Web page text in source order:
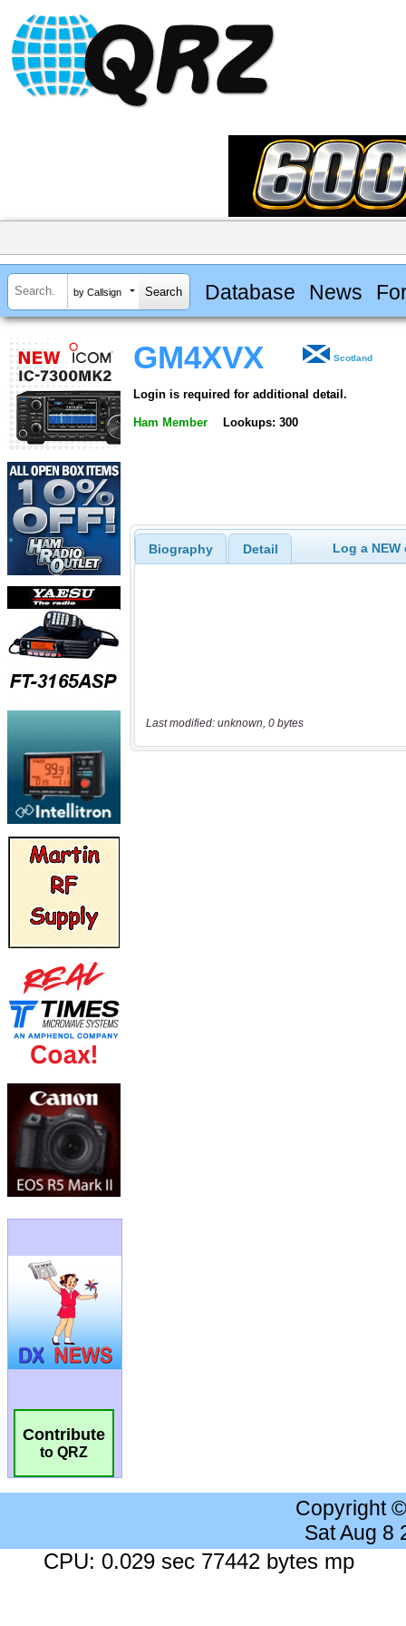
by Callsign Database News
Contribute
to QRZ
GM4XVX Scotland
Login is required for additional detail.
Ham Member Lookups: 300
Biography Detail Log a
Last modified: unknown, 0 bytes
Copyright
Sat Aug 8
CPU: 0.029 sec 77442 bytes mp